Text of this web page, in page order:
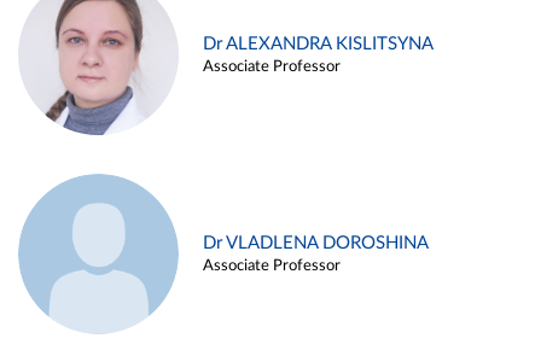
Dr ALEXANDRA KISLITSYNA
Associate Professor
Dr VLADLENA DOROSHINA
Associate Professor